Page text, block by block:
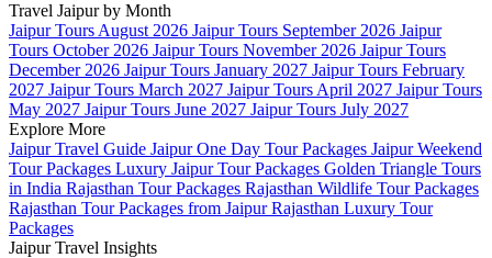
Travel Jaipur by Month
Jaipur Tours August 2026 Jaipur Tours September 2026 Jaipur
Tours October 2026 Jaipur Tours November 2026 Jaipur Tours
December 2026 Jaipur Tours January 2027 Jaipur Tours February
2027 Jaipur Tours March 2027 Jaipur Tours April 2027 Jaipur Tours
May 2027 Jaipur Tours June 2027 Jaipur Tours July 2027
Explore More
Jaipur Travel Guide Jaipur One Day Tour Packages Jaipur Weekend
Tour Packages Luxury Jaipur Tour Packages Golden Triangle Tours
in India Rajasthan Tour Packages Rajasthan Wildlife Tour Packages
Rajasthan Tour Packages from JaipurRajasthan Luxury Tour
Packages
Jaipur Travel Insights